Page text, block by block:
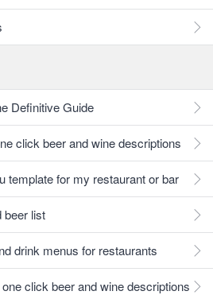
Definitive Guide
click beer and wine descriptions
template for my restaurant or bar
beer list
drink menus for restaurants
click beer and wine descriptions